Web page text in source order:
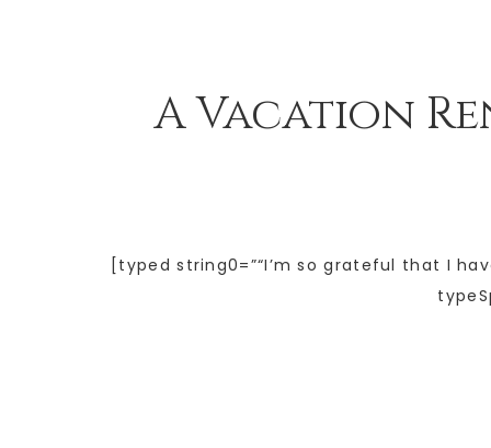
A Vacation
[typed string0=”“I’m so grateful that I